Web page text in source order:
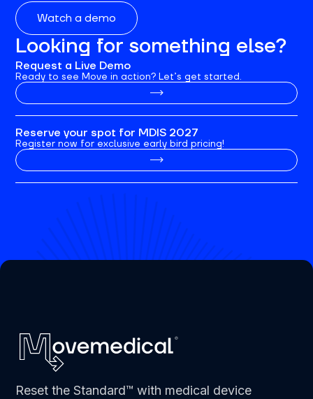
Watch a demo
Looking for something else?
Request a Live Demo
Ready to see Move in action? Let’s get started.
Reserve your spot for MDIS 2027
Register now for exclusive early bird pricing!
Reset the Standard™ with medical device